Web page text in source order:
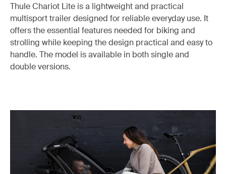
Thule Chariot Lite is a lightweight and practical
multisport trailer designed for reliable everyday use. It
offers the essential features needed for biking and
strolling while keeping the design practical and easy to
handle. The model is available in both single and
double versions.